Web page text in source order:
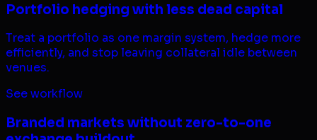
Portfolio hedging with less dead capital
Treat a portfolio as one margin system, hedge more
efficiently, and stop leaving collateral idle between
venues.
See workflow
Branded markets without zero-to-one